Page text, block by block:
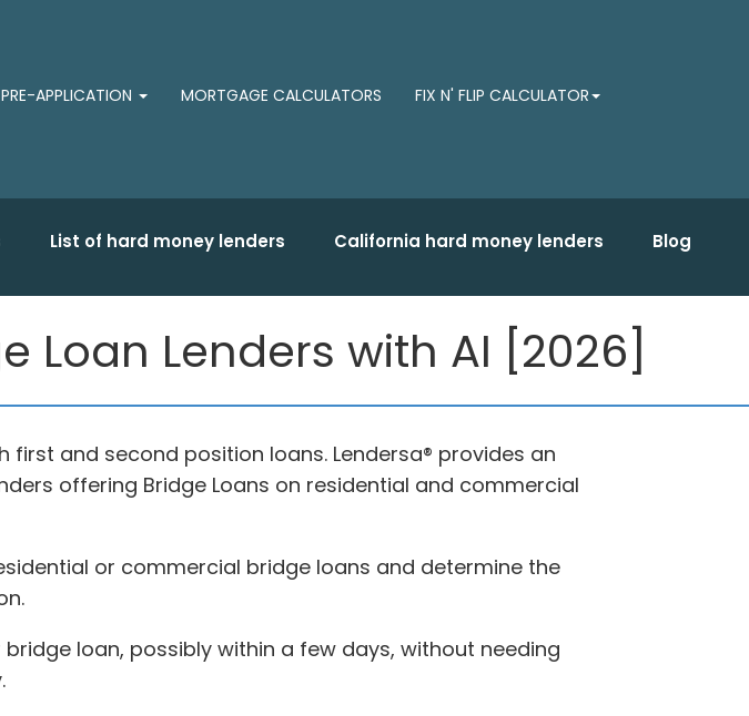
PRE-APPLICATION MORTGAGE CALCULATORS FIX N' FLIP CALCULATOR
List of hard money lenders California hard money lenders Blog
Loan Lenders with AI [2026]
first and second position loans. Lendersa® provides an
offering Bridge Loans on residential and commercial
or commercial bridge loans and determine the
loan, possibly within a few days, without needing